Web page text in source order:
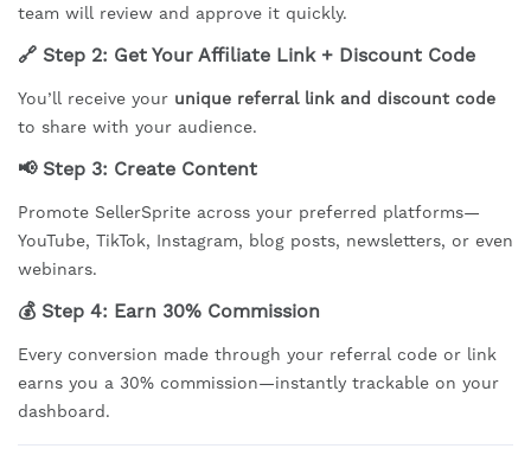
team will review and approve it quickly.
🔗 Step 2: Get Your Affiliate Link + Discount Code
You’ll receive your unique referral link and discount code
to share with your audience.
📢 Step 3: Create Content
Promote SellerSprite across your preferred platforms—
YouTube, TikTok, Instagram, blog posts, newsletters, or even
webinars.
💰 Step 4: Earn 30% Commission
Every conversion made through your referral code or link
earns you a 30% commission—instantly trackable on your
dashboard.